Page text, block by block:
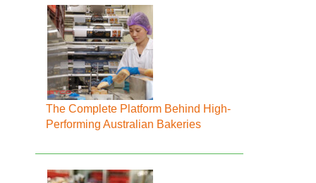
The Complete Platform Behind High-
Performing Australian Bakeries